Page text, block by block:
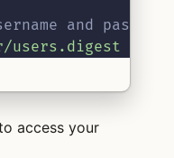
and
users.digest
access your